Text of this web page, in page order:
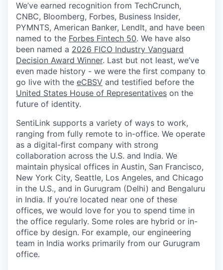
We’ve earned recognition from TechCrunch,
CNBC, Bloomberg, Forbes, Business Insider,
PYMNTS, American Banker, LendIt, and have been
named to the Forbes Fintech 50. We have also
been named a 2026 FICO Industry Vanguard
Decision Award Winner. Last but not least, we’ve
even made history - we were the first company to
go live with the eCBSV and testified before the
United States House of Representatives on the
future of identity.
SentiLink supports a variety of ways to work,
ranging from fully remote to in-office. We operate
as a digital-first company with strong
collaboration across the U.S. and India. We
maintain physical offices in Austin, San Francisco,
New York City, Seattle, Los Angeles, and Chicago
in the U.S., and in Gurugram (Delhi) and Bengaluru
in India. If you’re located near one of these
offices, we would love for you to spend time in
the office regularly. Some roles are hybrid or in-
office by design. For example, our engineering
team in India works primarily from our Gurugram
office.